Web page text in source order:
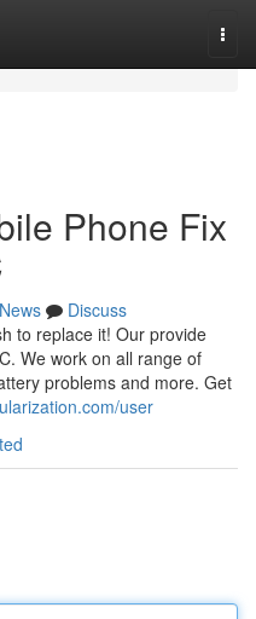
Phone Fix
News
Discuss
to replace it! Our provide
We work on all range of
problems and more. Get
user